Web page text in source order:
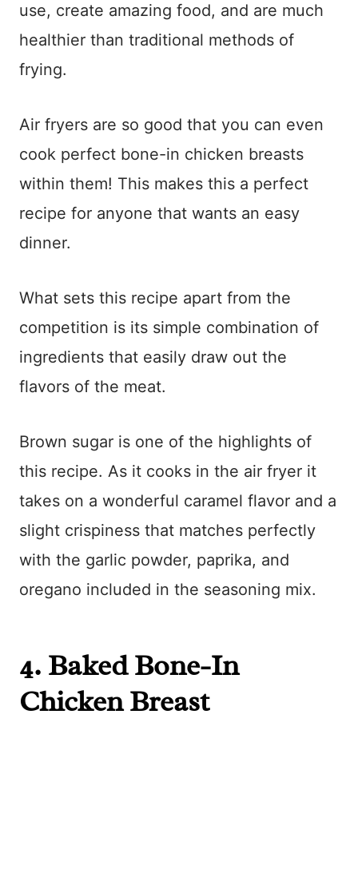
use, create amazing food, and are much
healthier than traditional methods of
frying.
Air fryers are so good that you can even
cook perfect bone-in chicken breasts
within them! This makes this a perfect
recipe for anyone that wants an easy
dinner.
What sets this recipe apart from the
competition is its simple combination of
ingredients that easily draw out the
flavors of the meat.
Brown sugar is one of the highlights of
this recipe. As it cooks in the air fryer it
takes on a wonderful caramel flavor and a
slight crispiness that matches perfectly
with the garlic powder, paprika, and
oregano included in the seasoning mix.
4. Baked Bone-In
Chicken Breast